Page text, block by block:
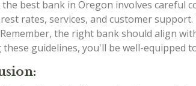
the best bank in Oregon involves careful
rates, services, and customer
the right bank should align
guidelines, you'll be well-equipped